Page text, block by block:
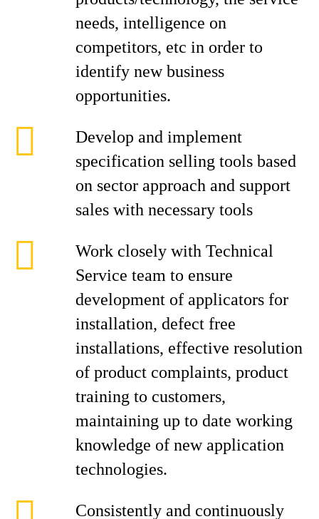
needs, intelligence on
competitors, etc in order to
identify new business
opportunities.
Develop and implement
specification selling tools based
on sector approach and support
sales with necessary tools
Work closely with Technical
Service team to ensure
development of applicators for
installation, defect free
installations, effective resolution
of product complaints, product
training to customers,
maintaining up to date working
knowledge of new application
technologies.
Consistently and continuously